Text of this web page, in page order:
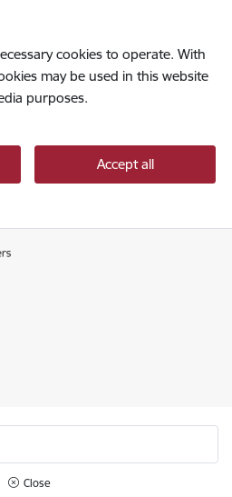
cookies to operate. With
may be used in this website
purposes.
Accept all
Close